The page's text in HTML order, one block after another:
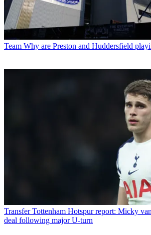
Team Why are Preston and Huddersfield
Transfer Tottenham Hotspur report: Micky
deal following major U-turn